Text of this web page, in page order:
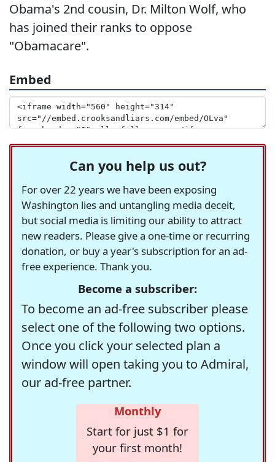
Obama's 2nd cousin, Dr. Milton Wolf, who
has joined their ranks to oppose
"Obamacare".
Embed
Can you help us out?
For over 22 years we have been exposing
Washington lies and untangling media deceit,
but social media is limiting our ability to attract
new readers. Please give a one-time or recurring
donation, or buy a year's subscription for an ad-
free experience. Thank you.
Become a subscriber:
To become an ad-free subscriber please
select one of the following two options.
Once you click your selected plan a
window will open taking you to Admiral,
our ad-free partner.
Monthly
Start for just $1 for
your first month!